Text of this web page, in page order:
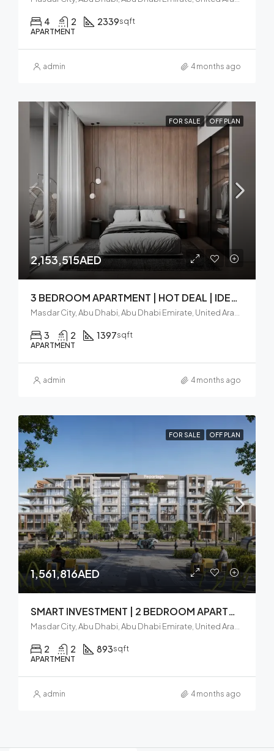
4 2 2339sqft
APARTMENT
admin 4 months ago
FOR SALE OFF PLAN
2,153,515AED
3 BEDROOM APARTMENT | HOT DEAL | IDEAL LOCATION
3 2 1397sqft
APARTMENT
admin 4 months ago
FOR SALE OFF PLAN
1,561,816AED
SMART INVESTMENT | 2 BEDROOM APARTMENT | BALCONY
2 2 893sqft
APARTMENT
admin 4 months ago